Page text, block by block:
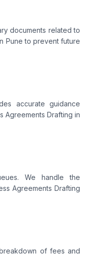
documents related to
Pune to prevent future
accurate guidance
Agreements Drafting in
We handle the
Agreements Drafting
of fees and